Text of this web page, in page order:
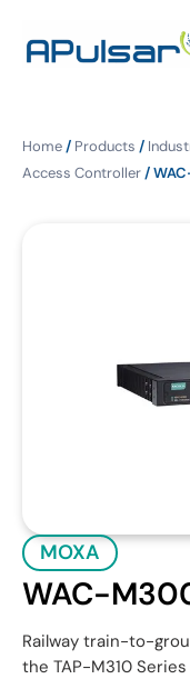
Home/ Products /
Access Controller/
MOXA
WAC-
Railway train-to-
the TAP-M310 Series